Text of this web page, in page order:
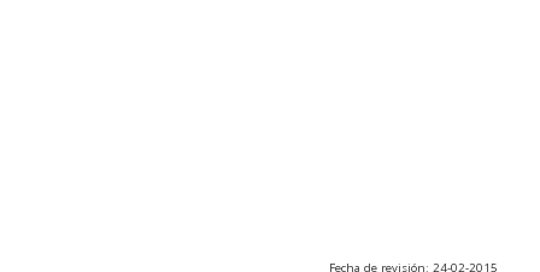
Fecha de revisión: 24-02-2015